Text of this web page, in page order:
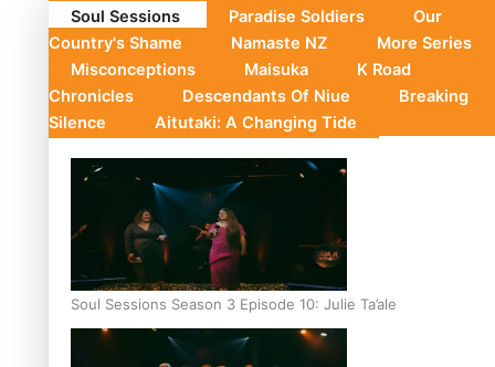
Soul Sessions Paradise Soldiers
Our
Country's Shame
Namaste NZ
More Series
Misconceptions
Maisuka
K Road
Chronicles
Descendants Of Niue
Breaking
Silence
Aitutaki: A Changing Tide
Soul Sessions Season 3 Episode 10: Julie Ta’ale